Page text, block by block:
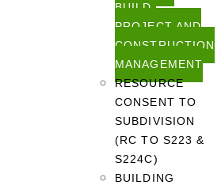
BUILD,
PROJECT AND
CONSTRUCTION
MANAGEMENT
RESOURCE
CONSENT TO
SUBDIVISION
(RC TO S223 &
S224C)
BUILDING